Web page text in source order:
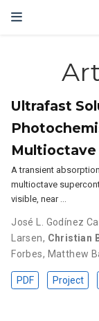
Ultrafast
Multioctave
A transient
multioctave
visible, near …
José L. Godínez
Larsen, Christian
Forbes, Matthew
PDF Project